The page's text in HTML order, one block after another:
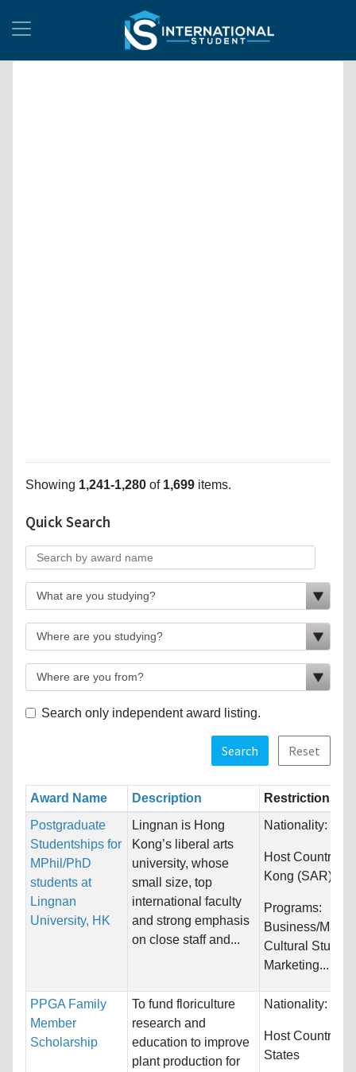
Showing 1,241-1,280 of 1,699 items.
Quick Search
Search only independent award listing.
Search Reset
Award Name Description
Restrictions
Postgraduate
Studentships for
MPhil/PhD
students at
Lingnan
University, HK
Lingnan is Hong
Kong’s liberal arts
university, whose
small size, top
international faculty
and strong emphasis
on close staff and...
Nationality:
Host Countries:
Kong (SAR)
Programs:
Business/
Cultural
Marketing...
PPGA Family
Member
Scholarship
To fund floriculture
research and
education to improve
plant production for
Nationality:
Host Countries:
States